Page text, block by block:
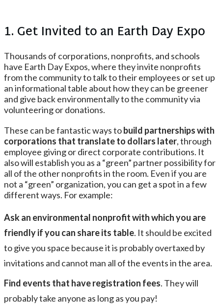
1. Get Invited to an Earth Day Expo
Thousands of corporations, nonprofits, and schools
have Earth Day Expos, where they invite nonprofits
from the community to talk to their employees or set up
an informational table about how they can be greener
and give back environmentally to the community via
volunteering or donations.
These can be fantastic ways tobuild partnerships with
corporations that translate to dollars later, through
employee giving or direct corporate contributions. It
also will establish you as a “green” partner possibility for
all of the other nonprofits in the room. Even if you are
not a “green” organization, you can get a spot in a few
different ways. For example:
Ask an environmental nonprofit with which you are
friendly if you can share its table. It should be excited
to give you space because it is probably overtaxed by
invitations and cannot man all of the events in the area.
Find events that have registration fees. They will
probably take anyone as long as you pay!